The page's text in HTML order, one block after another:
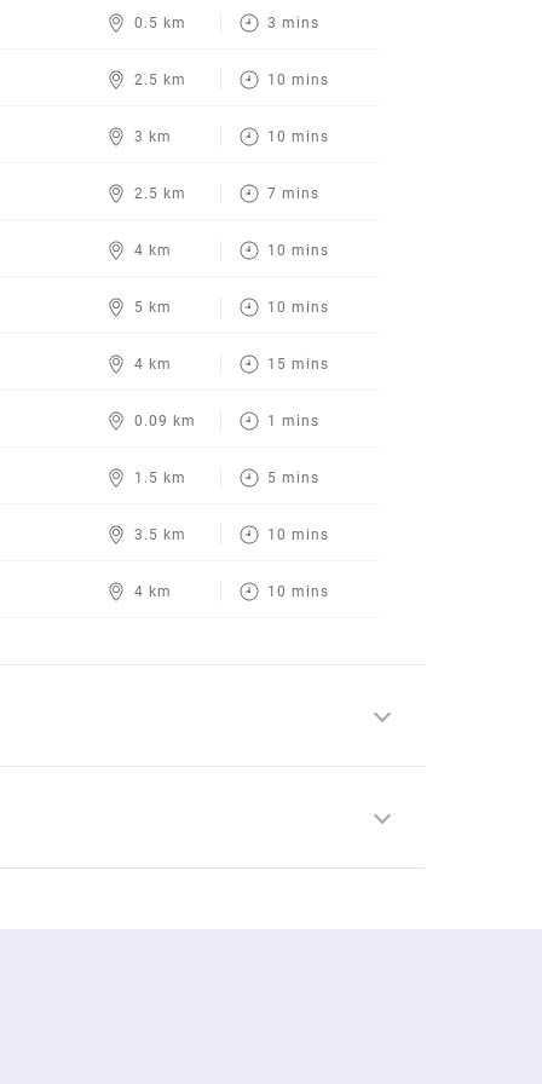
0.5 km 3 mins
2.5 km 10 mins
3 km 10 mins
2.5 km 7 mins
4 km 10 mins
5 km 10 mins
4 km 15 mins
0.09 km 1 mins
1.5 km 5 mins
3.5 km 10 mins
4 km 10 mins